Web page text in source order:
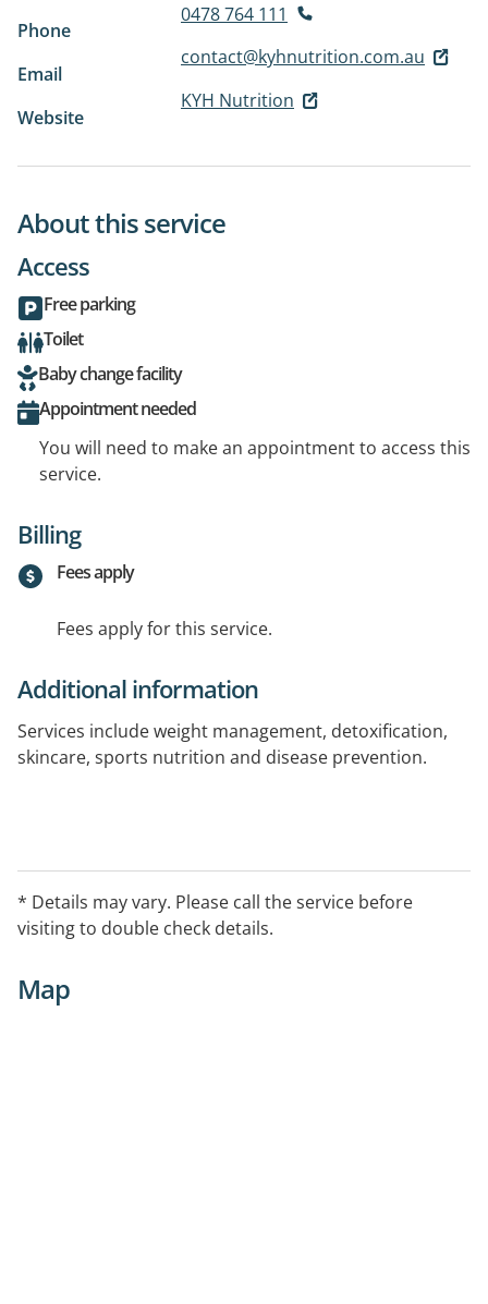
Phone
0478 764 111
Email
contact@kyhnutrition.com.au
Website
KYH Nutrition
About this service
Access
Free parking
Toilet
Baby change facility
Appointment needed
You will need to make an appointment to access this
service.
Billing
Fees apply
Fees apply for this service.
Additional information
Services include weight management, detoxification,
skincare, sports nutrition and disease prevention.
* Details may vary. Please call the service before
visiting to double check details.
Map